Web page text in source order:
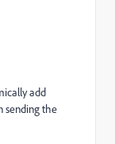
add
sending the